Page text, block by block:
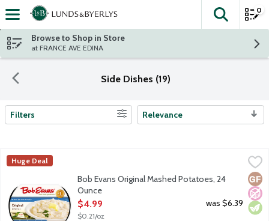
Skip header to page content
The
0
Browse to Shop in Store
at FRANCE AVE EDINA
Side Dishes (19)
Search Results
Filters Relevance
Bob Evans Original Mashed Potatoes, 24 Ounce
America's No. 1 refrigerated Mashed Potatoes, made with
Bob Evans
Huge Deal
No
Bob Evans Original Mashed Potatoes, 24
Ounce
Open Product Description
$4.99
$0.21/oz
was $6.39